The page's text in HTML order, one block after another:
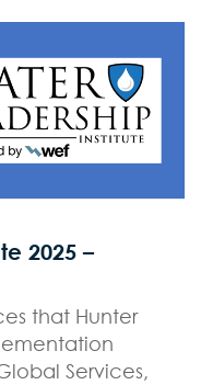
2025 –
that Hunter
Services,